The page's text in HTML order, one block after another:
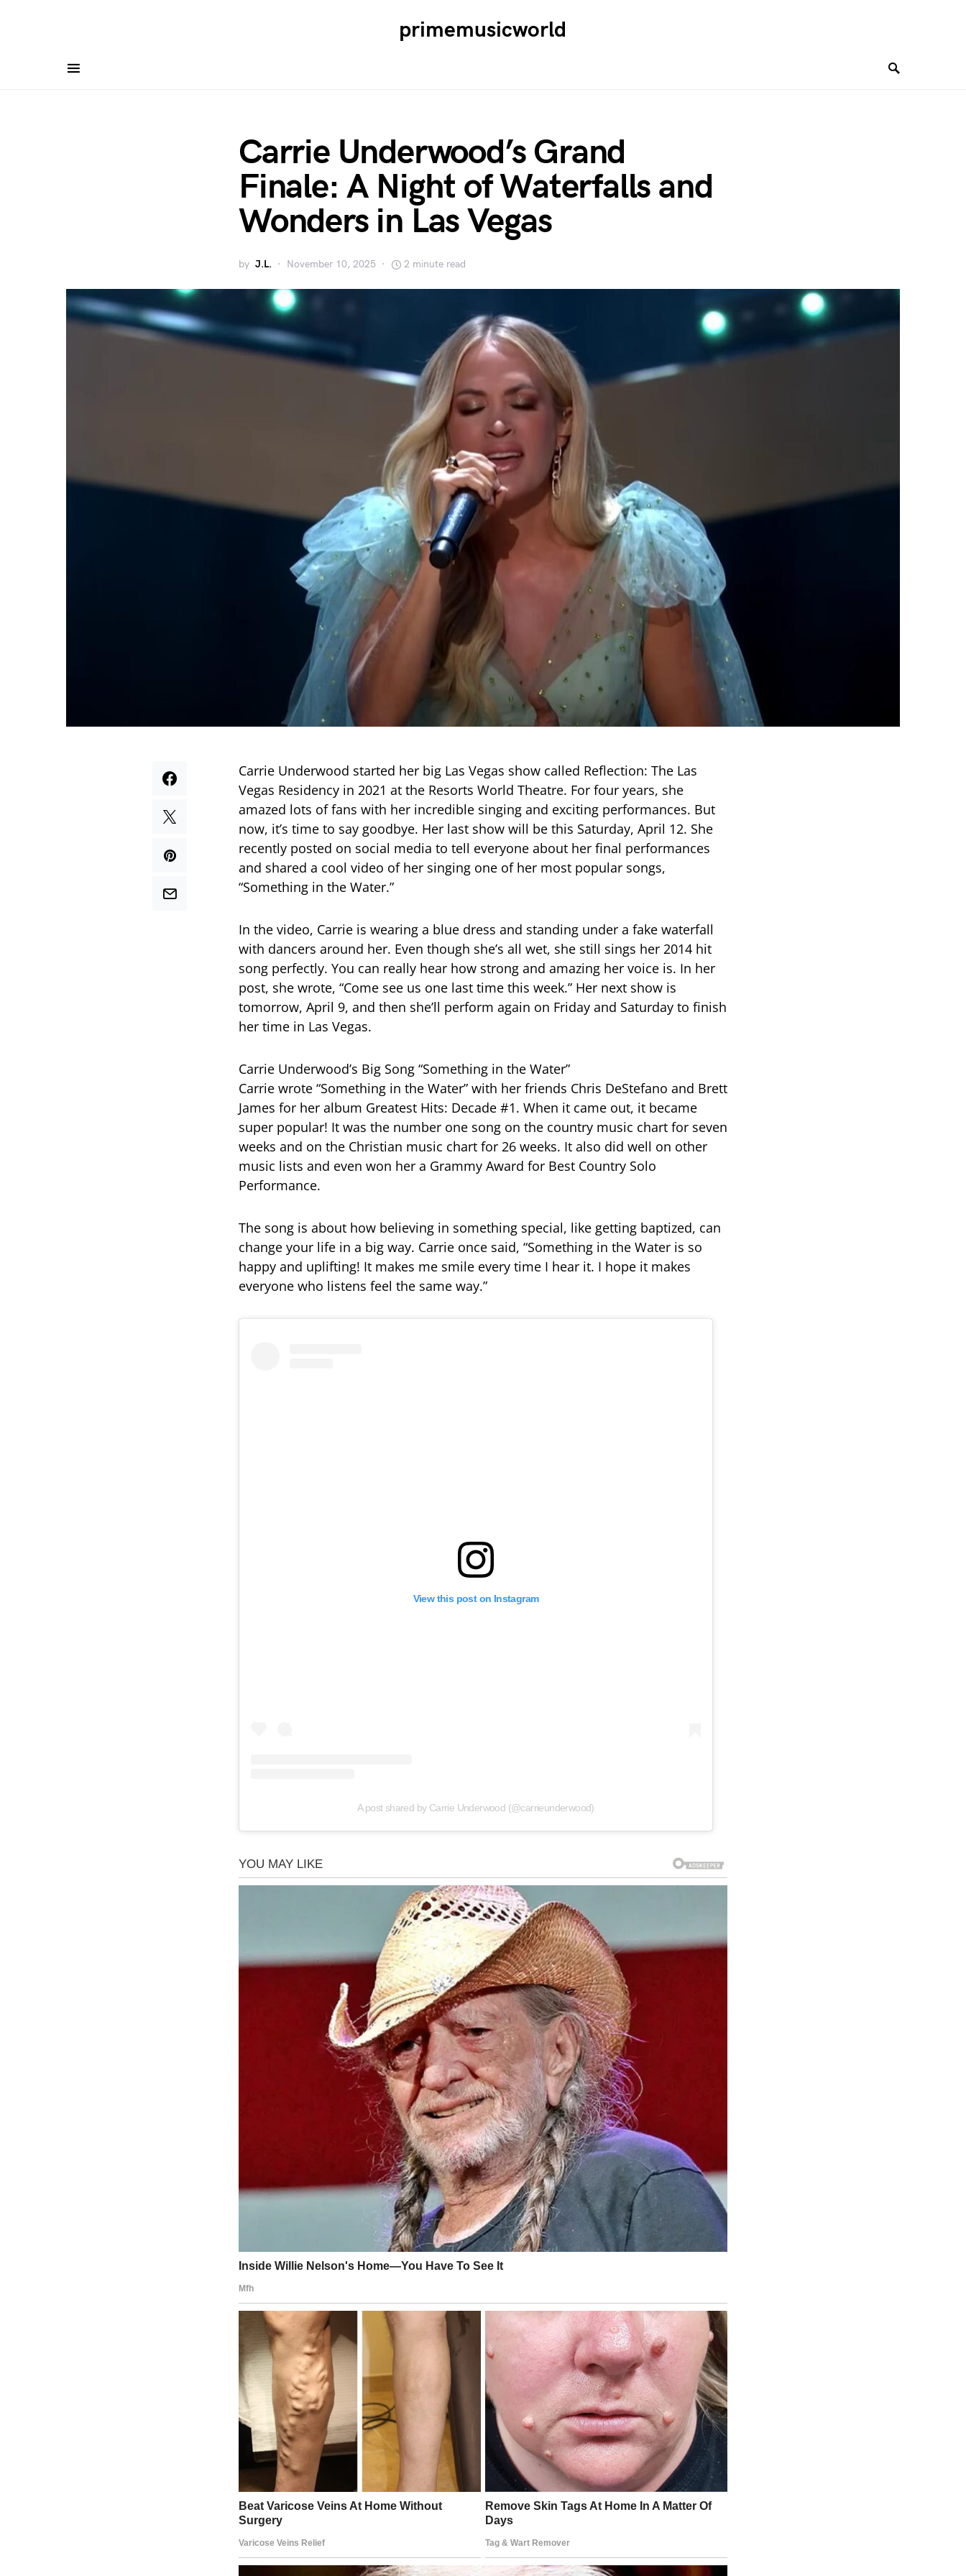
primemusicworld
Carrie Underwood’s Grand
Finale: A Night of Waterfalls and
Wonders in Las Vegas
by J.L. November 10, 2025 2 minute read
Carrie Underwood started her big Las Vegas show called Reflection: The Las
Vegas Residency in 2021 at the Resorts World Theatre. For four years, she
amazed lots of fans with her incredible singing and exciting performances. But
now, it’s time to say goodbye. Her last show will be this Saturday, April 12. She
recently posted on social media to tell everyone about her final performances
and shared a cool video of her singing one of her most popular songs,
“Something in the Water.”
In the video, Carrie is wearing a blue dress and standing under a fake waterfall
with dancers around her. Even though she’s all wet, she still sings her 2014 hit
song perfectly. You can really hear how strong and amazing her voice is. In her
post, she wrote, “Come see us one last time this week.” Her next show is
tomorrow, April 9, and then she’ll perform again on Friday and Saturday to finish
her time in Las Vegas.
Carrie Underwood’s Big Song “Something in the Water”
Carrie wrote “Something in the Water” with her friends Chris DeStefano and Brett
James for her album Greatest Hits: Decade #1. When it came out, it became
super popular! It was the number one song on the country music chart for seven
weeks and on the Christian music chart for 26 weeks. It also did well on other
music lists and even won her a Grammy Award for Best Country Solo
Performance.
The song is about how believing in something special, like getting baptized, can
change your life in a big way. Carrie once said, “Something in the Water is so
happy and uplifting! It makes me smile every time I hear it. I hope it makes
everyone who listens feel the same way.”
View this post on Instagram
A post shared by Carrie Underwood (@carrieunderwood)